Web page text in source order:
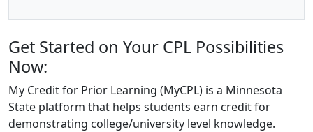
Get Started on Your CPL Possibilities
Now:
My Credit for Prior Learning (MyCPL) is a Minnesota
State platform that helps students earn credit for
demonstrating college/university level knowledge.